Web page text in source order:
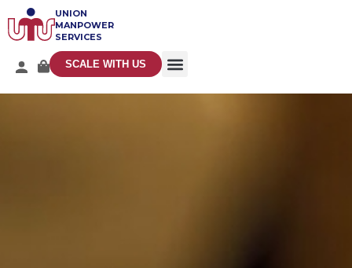
UNION
MANPOWER
SERVICES
SCALE WITH US